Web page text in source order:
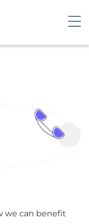
we can benefit